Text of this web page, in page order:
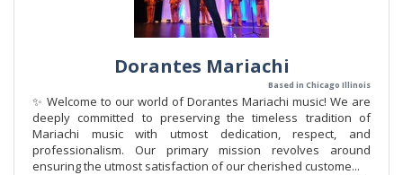
Dorantes Mariachi
Based in Chicago Illinois
✨ Welcome to our world of Dorantes Mariachi music! We are
deeply committed to preserving the timeless tradition of
Mariachi music with utmost dedication, respect, and
professionalism. Our primary mission revolves around
ensuring the utmost satisfaction of our cherished custome...